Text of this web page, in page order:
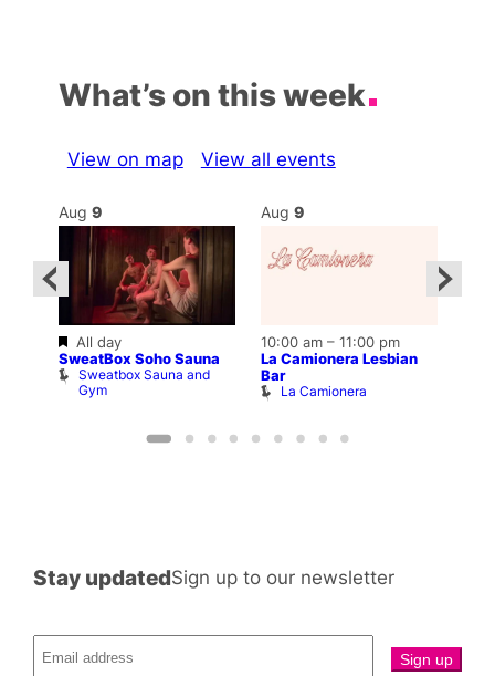
What’s on this week
View on map View all events
Aug 9
Featured
All day
SweatBox Soho Sauna
Sweatbox Sauna and
Gym
Aug 9
10:00 am– 11:00 pm
La Camionera Lesbian
Bar
La Camionera
Stay updatedSign up to our newsletter